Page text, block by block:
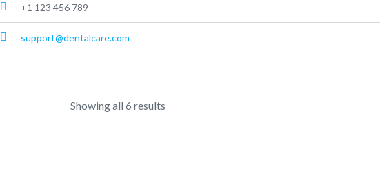
+1 123 456 789
support@dentalcare.com
Showing all 6 results